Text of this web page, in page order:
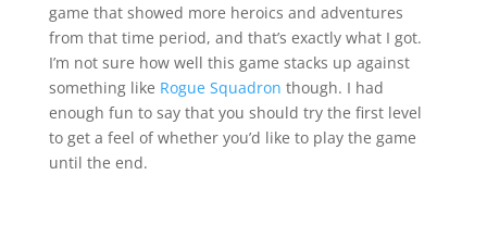
game that showed more heroics and adventures
from that time period, and that’s exactly what I got.
I’m not sure how well this game stacks up against
something like Rogue Squadron though. I had
enough fun to say that you should try the first level
to get a feel of whether you’d like to play the game
until the end.